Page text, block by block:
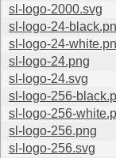
sl-logo-2000.svg
sl-logo-24-
sl-logo-24-
sl-logo-24.png
sl-logo-24.svg
sl-logo-256-
sl-logo-256-
sl-logo-256.png
sl-logo-256.svg